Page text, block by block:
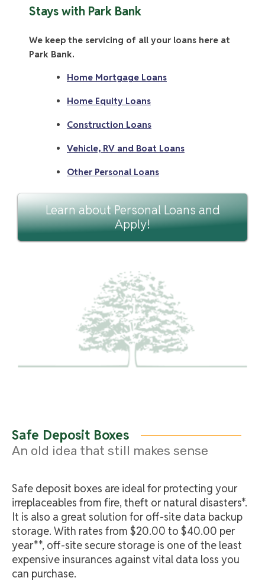
Stays with Park Bank
We keep the servicing of all your loans here at
Park Bank.
Home Mortgage Loans
Home Equity Loans
Construction Loans
Vehicle, RV and Boat Loans
Other Personal Loans
Learn about Personal Loans and
Apply!
Safe Deposit Boxes
An old idea that still makes sense
Safe deposit boxes are ideal for protecting your
irreplaceables from fire, theft or natural disasters*.
It is also a great solution for off-site data backup
storage. With rates from $20.00 to $40.00 per
year**, off-site secure storage is one of the least
expensive insurances against vital data loss you
can purchase.